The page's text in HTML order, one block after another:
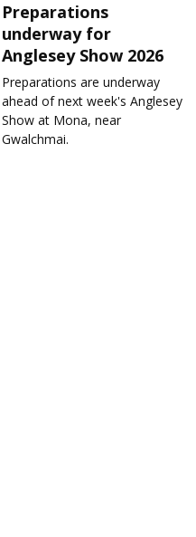
Preparations
underway for
Anglesey Show 2026
Preparations are underway
ahead of next week's Anglesey
Show at Mona, near
Gwalchmai.